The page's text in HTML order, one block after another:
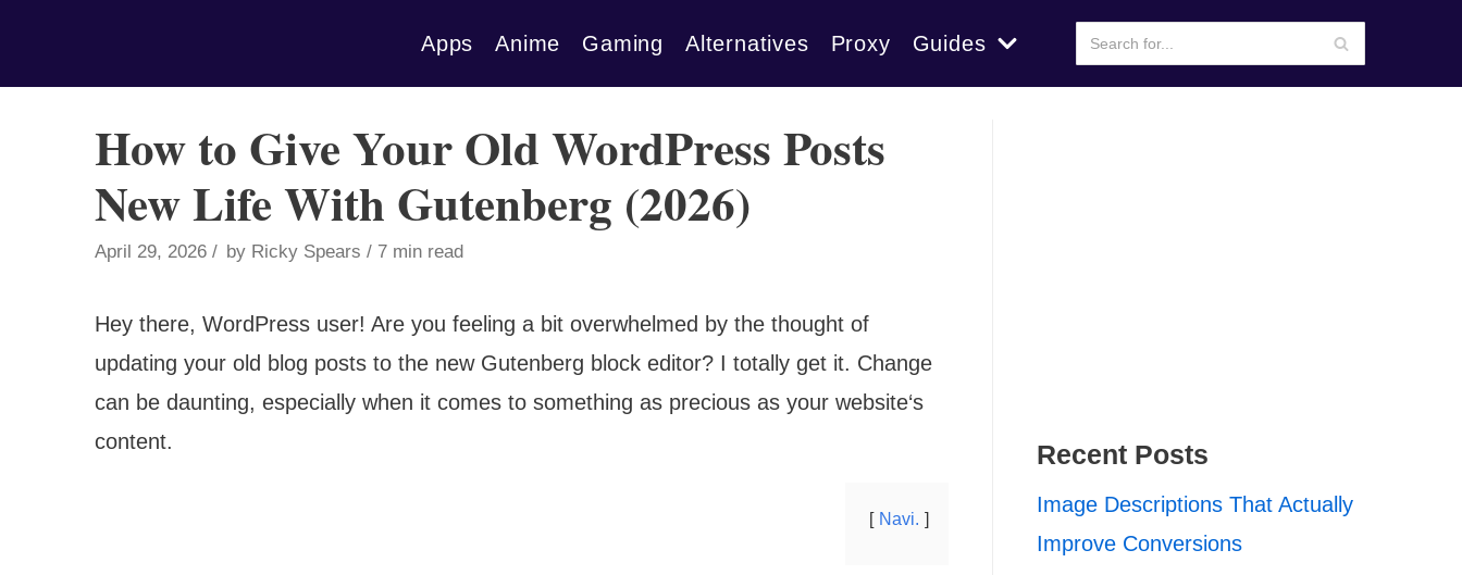
Apps Anime Gaming Alternatives Proxy Guides
How to Give Your Old WordPress Posts
New Life With Gutenberg (2026)
April 29, 2026 by Ricky Spears 7 min read
Hey there, WordPress user! Are you feeling a bit overwhelmed by the thought of
updating your old blog posts to the new Gutenberg block editor? I totally get it. Change
can be daunting, especially when it comes to something as precious as your website‘s
content.
Navi.
Recent Posts
Image Descriptions That Actually
Improve Conversions